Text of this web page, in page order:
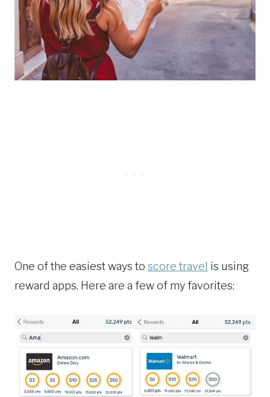
One of the easiest ways to score travel is using
reward apps. Here are a few of my favorites: